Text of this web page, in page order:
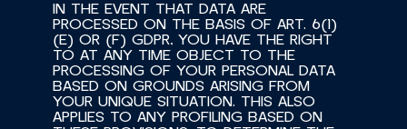
IN THE EVENT THAT DATA ARE
PROCESSED ON THE BASIS OF ART. 6(1)
(E) OR (F) GDPR, YOU HAVE THE RIGHT
TO AT ANY TIME OBJECT TO THE
PROCESSING OF YOUR PERSONAL DATA
BASED ON GROUNDS ARISING FROM
YOUR UNIQUE SITUATION. THIS ALSO
APPLIES TO ANY PROFILING BASED ON